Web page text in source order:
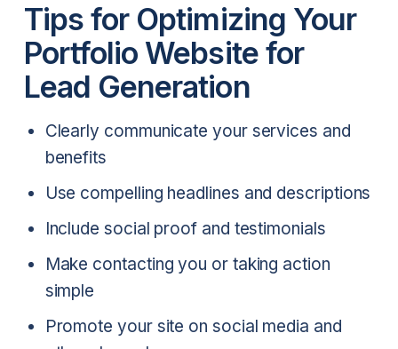
Tips for Optimizing Your
Portfolio Website for
Lead Generation
Clearly communicate your services and
benefits
Use compelling headlines and descriptions
Include social proof and testimonials
Make contacting you or taking action
simple
Promote your site on social media and